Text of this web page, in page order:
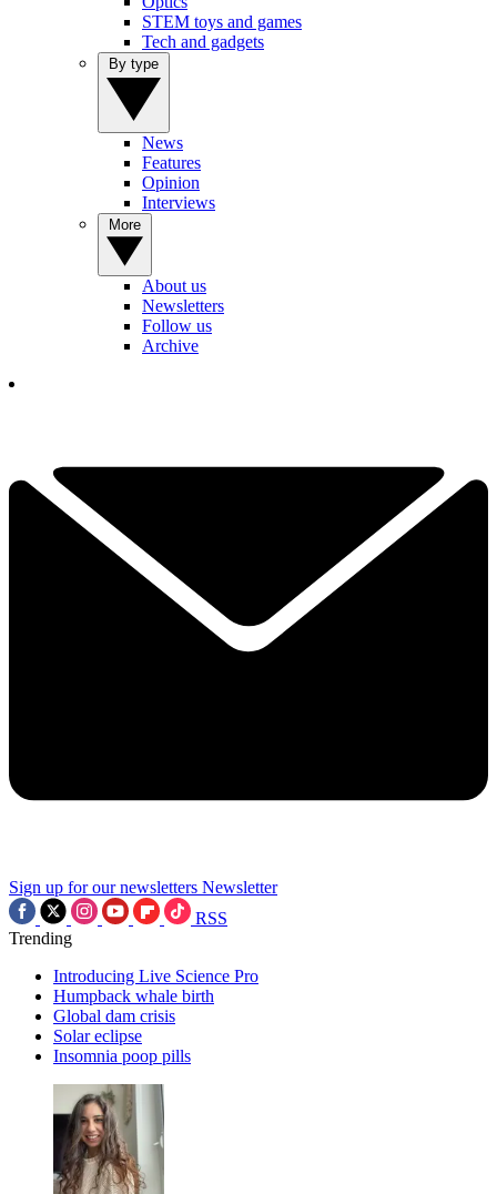
STEM toys and games
Tech and gadgets
News
Features
Opinion
Interviews
About us
Newsletters
Follow us
Archive
Sign up for our newsletters Newsletter
RSS
Trending
Introducing Live Science Pro
Humpback whale birth
Global dam crisis
Solar eclipse
Insomnia poop pills